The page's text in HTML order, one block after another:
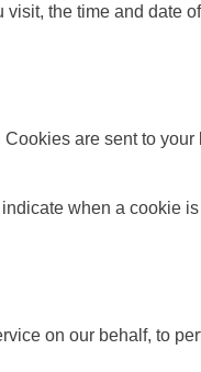
the time and date
are sent to
when a cookie
on our behalf, to